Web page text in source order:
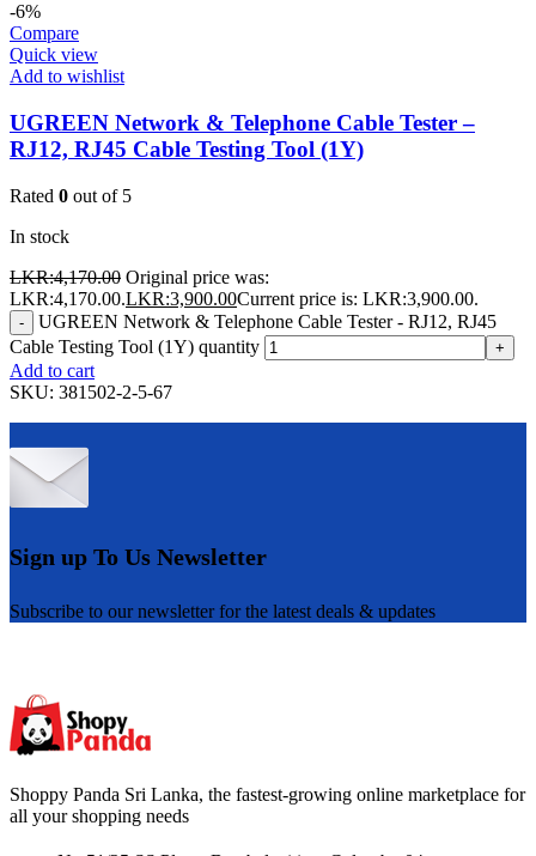
-6%
Compare
Quick view
Add to wishlist
UGREEN Network & Telephone Cable Tester –
RJ12, RJ45 Cable Testing Tool (1Y)
Rated 0 out of 5
In stock
LKR:4,170.00 Original price was:
LKR:4,170.00.LKR:3,900.00Current price is: LKR:3,900.00.
-
UGREEN Network & Telephone Cable Tester - RJ12, RJ45
Cable Testing Tool (1Y) quantity
+
Add to cart
SKU: 381502-2-5-67
Sign up To Us Newsletter
Subscribe to our newsletter for the latest deals & updates
Shoppy Panda Sri Lanka, the fastest-growing online marketplace for
all your shopping needs